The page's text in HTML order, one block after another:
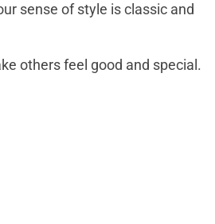
sense of style is classic and
others feel good and special.